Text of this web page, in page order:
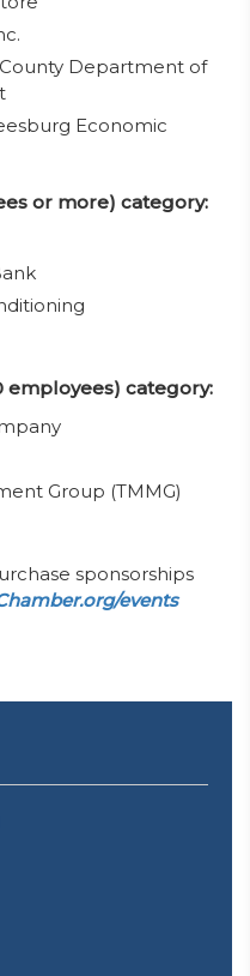
Department of
Economic
or more) category:
employees) category:
Group (TMMG)
sponsorships
events